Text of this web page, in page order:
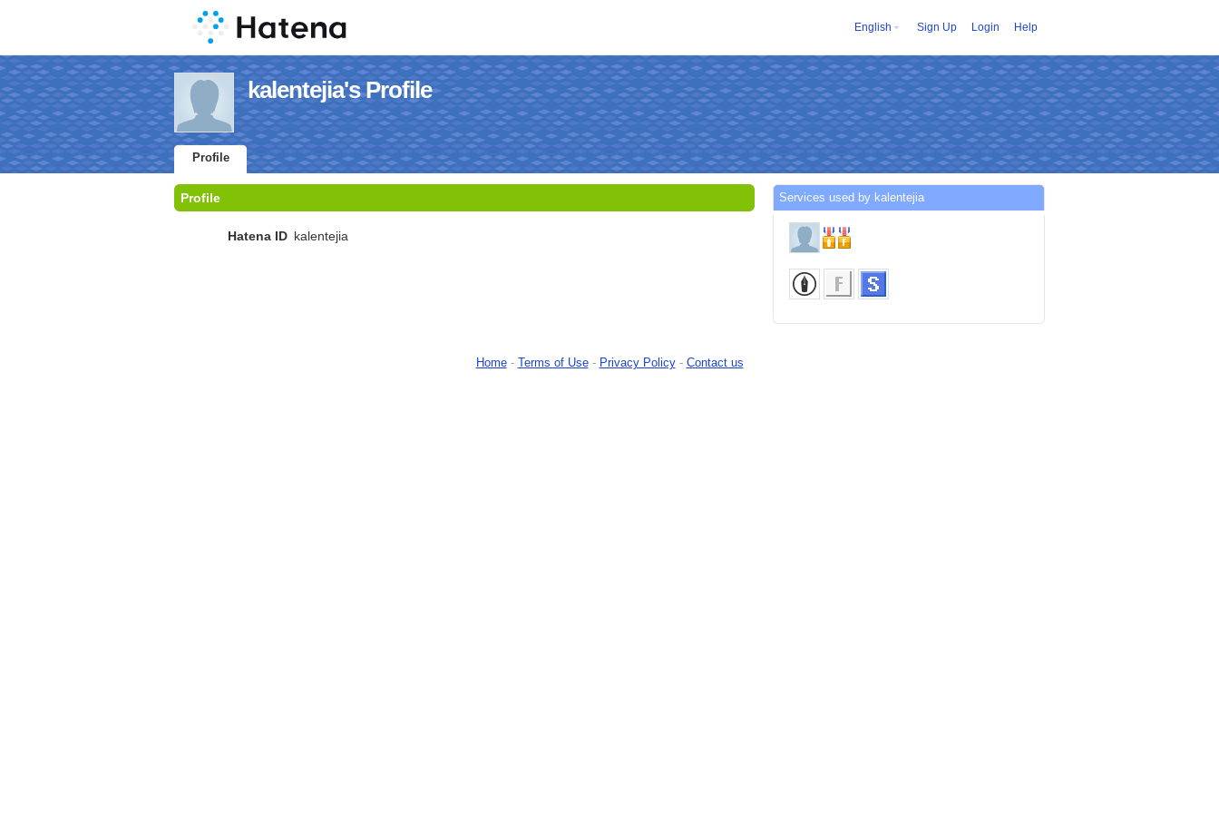
English Sign Up Login Help
kalentejia's Profile
Profile
Profile
Hatena ID kalentejia
Services used by kalentejia
Home- Terms of Use- Privacy Policy- Contact us